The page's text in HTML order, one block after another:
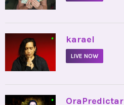
• karael
LIVE NOW
• OraPredictar